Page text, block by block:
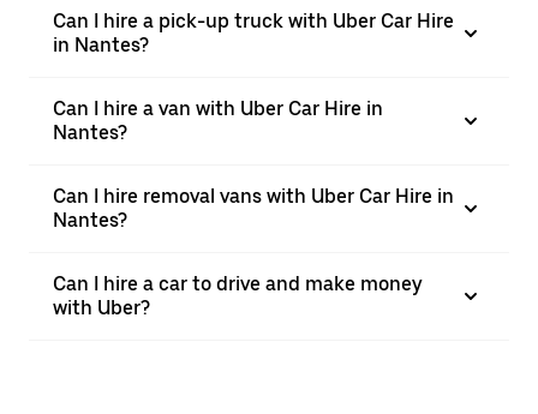
Can I hire a pick-up truck with Uber Car Hire
in Nantes?
Can I hire a van with Uber Car Hire in
Nantes?
Can I hire removal vans with Uber Car Hire in
Nantes?
Can I hire a car to drive and make money
with Uber?